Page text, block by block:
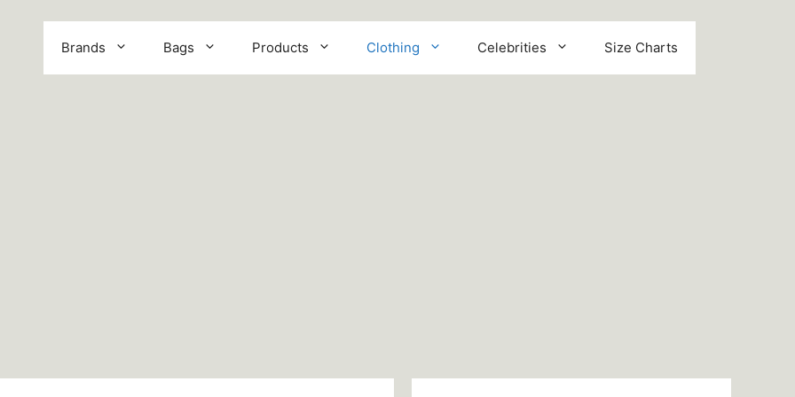
Brands Bags Products Clothing Celebrities Size Charts